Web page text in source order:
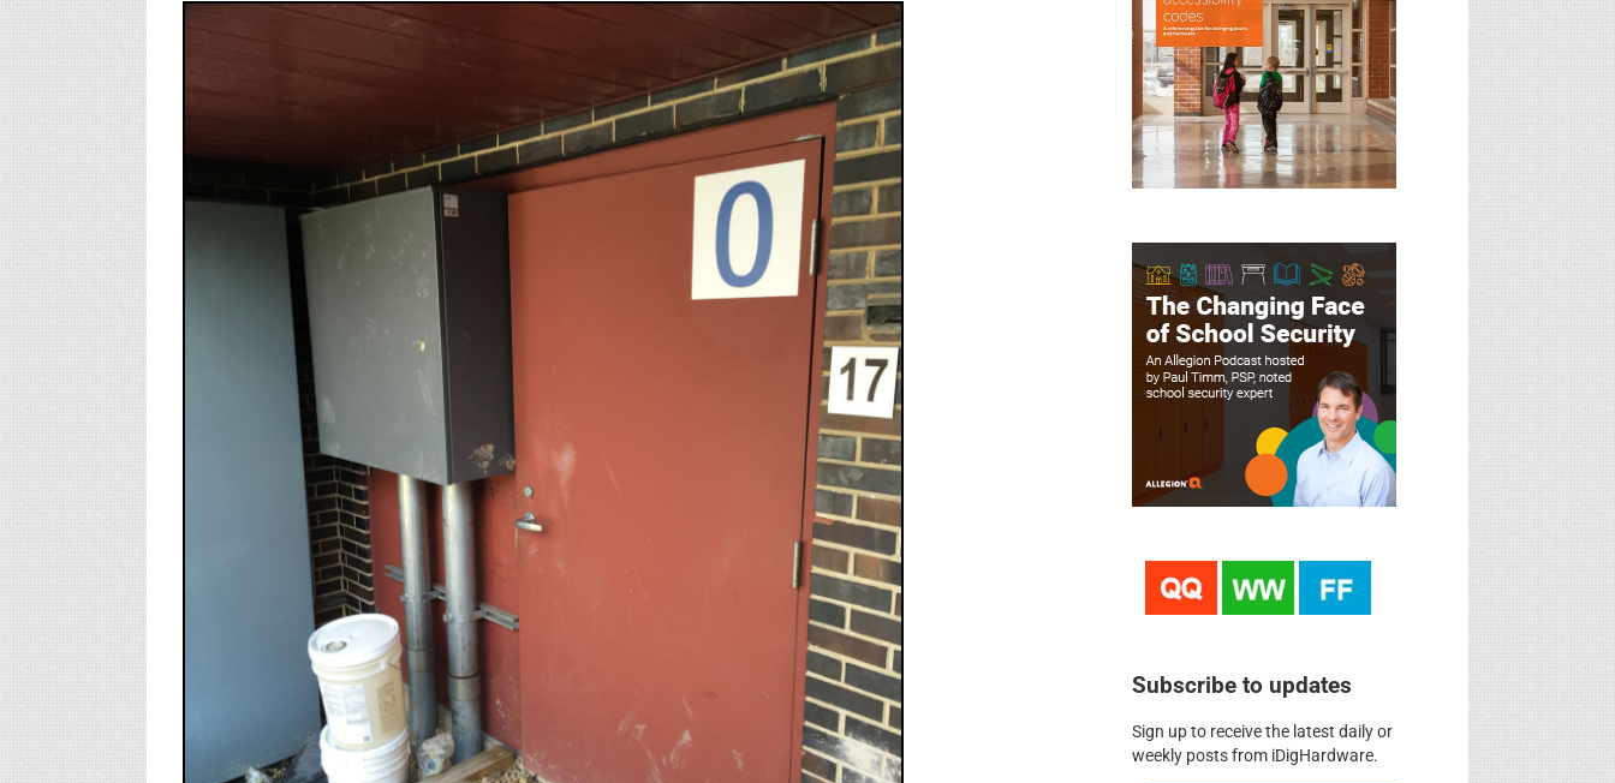
Subscribe to updates
Sign up to receive the latest daily or
weekly posts from iDigHardware.